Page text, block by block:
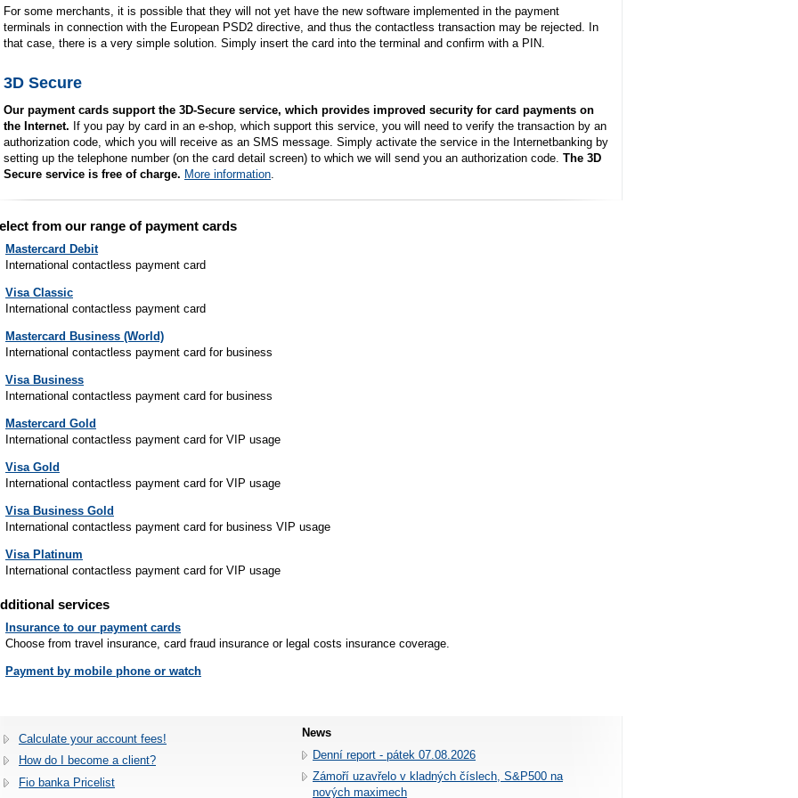
For some merchants, it is possible that they will not yet have the new software implemented in the payment
terminals in connection with the European PSD2 directive, and thus the contactless transaction may be rejected. In
that case, there is a very simple solution. Simply insert the card into the terminal and confirm with a PIN.
3D Secure
Our payment cards support the 3D-Secure service, which provides improved security for card payments on
the Internet. If you pay by card in an e-shop, which support this service, you will need to verify the transaction by an
authorization code, which you will receive as an SMS message. Simply activate the service in the Internetbanking by
setting up the telephone number (on the card detail screen) to which we will send you an authorization code. The 3D
Secure service is free of charge. More information
from our range of payment cards
Mastercard Debit
International contactless payment card
Visa Classic
International contactless payment card
Mastercard Business (World)
International contactless payment card for business
Visa Business
International contactless payment card for business
Mastercard Gold
International contactless payment card for VIP usage
Visa Gold
International contactless payment card for VIP usage
Visa Business Gold
International contactless payment card for business VIP usage
Visa Platinum
International contactless payment card for VIP usage
services
Insurance to our payment cards
Choose from travel insurance, card fraud insurance or legal costs insurance coverage.
Payment by mobile phone or watch
Calculate your account fees!
How do I become a client?
Fio banka Pricelist
News
Denní report - pátek 07.08.2026
Zámoří uzavřelo v kladných číslech, S&P500 na
nových maximech